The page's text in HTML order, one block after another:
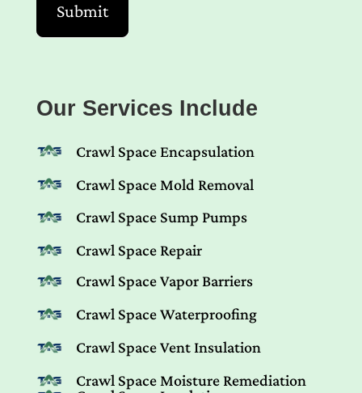
Submit
Our Services Include
Crawl Space Encapsulation
Crawl Space Mold Removal
Crawl Space Sump Pumps
Crawl Space Repair
Crawl Space Vapor Barriers
Crawl Space Waterproofing
Crawl Space Vent Insulation
Crawl Space Moisture Remediation